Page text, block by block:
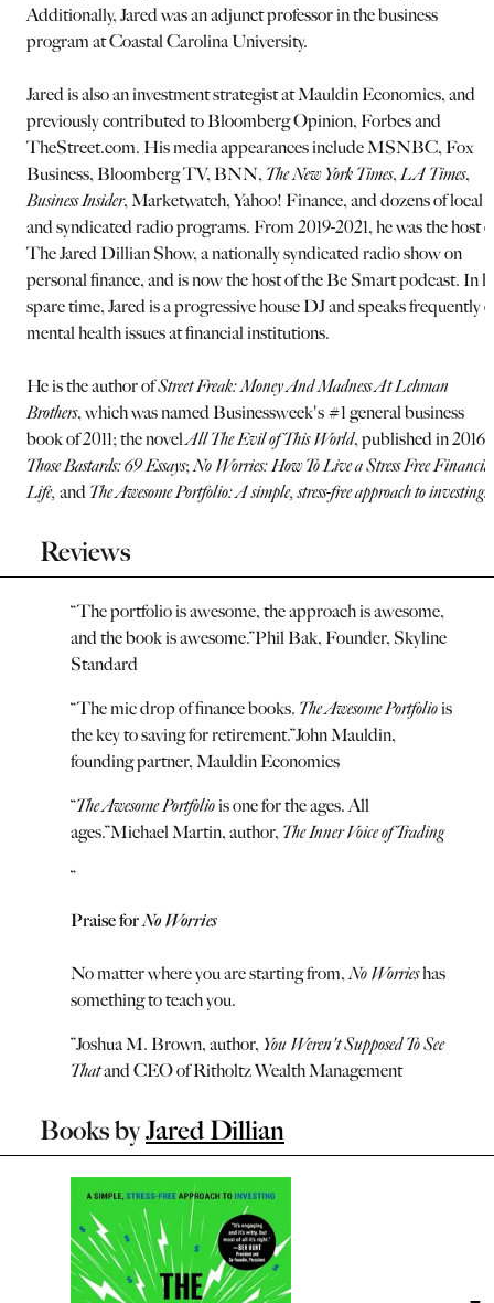
Additionally, Jared was an adjunct professor in the business
program at Coastal Carolina University.
Jared is also an investment strategist at Mauldin Economics, and
previously contributed to Bloomberg Opinion, Forbes and
TheStreet.com. His media appearances include MSNBC, Fox
Business, Bloomberg TV, BNN, The New York Times,LA Times,
Business Insider, Marketwatch, Yahoo! Finance, and dozens of local
and syndicated radio programs. From 2019-2021, he was the host
The Jared Dillian Show, a nationally syndicated radio show on
personal finance, and is now the host of the Be Smart podcast. In
spare time, Jared is a progressive house DJ and speaks frequently
mental health issues at financial institutions.
He is the author ofStreet Freak: Money And Madness At Lehman
Brothers, which was named Businessweek's #1 general business
book of 2011; the novelAll The Evil of This World, published in 2016;
Those Bastards: 69 Essays;No Worries: How To Live a Stress Free
Life, and The Awesome Portfolio: A simple, stress-free approach to investing.
Reviews
“The portfolio is awesome, the approach is awesome,
and the book is awesome.”Phil Bak, Founder, Skyline
Standard
“The mic drop of finance books. The Awesome Portfoliois
the key to saving for retirement.”John Mauldin,
founding partner, Mauldin Economics
“The Awesome Portfoliois one for the ages. All
ages.”Michael Martin, author, The Inner Voice of Trading
“
Praise forNo Worries
No matter where you are starting from,No Worrieshas
something to teach you.
”Joshua M. Brown, author, You Weren't Supposed To See
Thatand CEO of Ritholtz Wealth Management
Books byJared Dillian